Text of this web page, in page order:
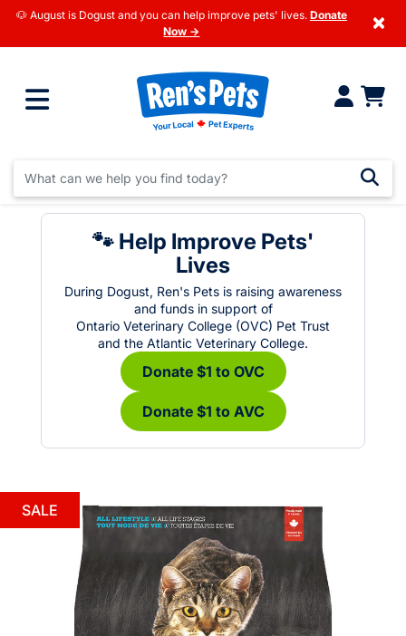
🐶 August is Dogust and you can help improve pets' lives. Donate
Now →
×
🐾 Help Improve Pets'
Lives
During Dogust, Ren's Pets is raising awareness
and funds in support of
Ontario Veterinary College (OVC) Pet Trust
and the Atlantic Veterinary College.
Donate $1 to OVC
Donate $1 to AVC
SALE